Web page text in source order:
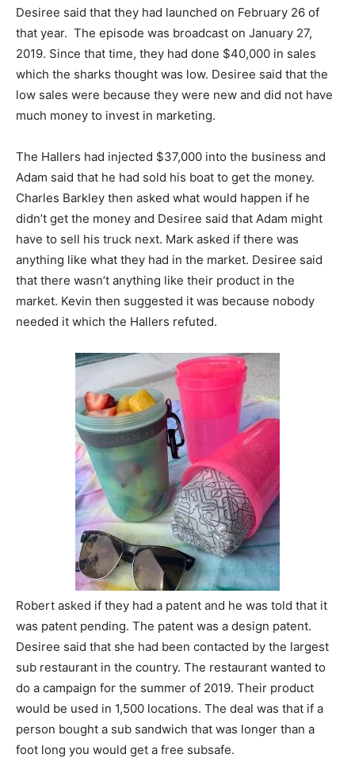
Desiree said that they had launched on February 26 of
that year. The episode was broadcast on January 27,
2019. Since that time, they had done $40,000 in sales
which the sharks thought was low. Desiree said that the
low sales were because they were new and did not have
much money to invest in marketing.
The Hallers had injected $37,000 into the business and
Adam said that he had sold his boat to get the money.
Charles Barkley then asked what would happen if he
didn’t get the money and Desiree said that Adam might
have to sell his truck next. Mark asked if there was
anything like what they had in the market. Desiree said
that there wasn’t anything like their product in the
market. Kevin then suggested it was because nobody
needed it which the Hallers refuted.
Robert asked if they had a patent and he was told that it
was patent pending. The patent was a design patent.
Desiree said that she had been contacted by the largest
sub restaurant in the country. The restaurant wanted to
do a campaign for the summer of 2019. Their product
would be used in 1,500 locations. The deal was that if a
person bought a sub sandwich that was longer than a
foot long you would get a free subsafe.